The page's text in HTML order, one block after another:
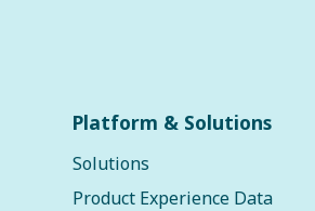
Platform & Solutions
Solutions
Product Experience Data